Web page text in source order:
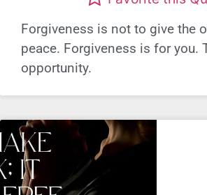
Forgiveness is not to give the
peace. Forgiveness is for you.
opportunity.